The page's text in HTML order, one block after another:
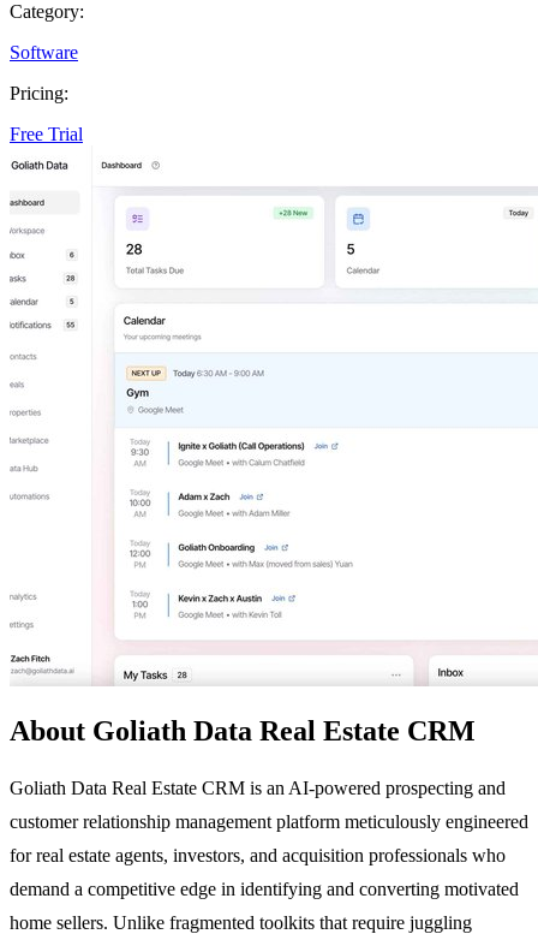
Category:
Software
Pricing:
Free Trial
About Goliath Data Real Estate CRM
Goliath Data Real Estate CRM is an AI-powered prospecting and
customer relationship management platform meticulously engineered
for real estate agents, investors, and acquisition professionals who
demand a competitive edge in identifying and converting motivated
home sellers. Unlike fragmented toolkits that require juggling